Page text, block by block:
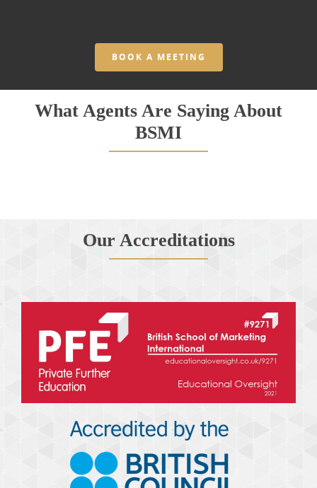
BOOK A MEETING
What Agents Are Saying About
BSMI
Our Accreditations